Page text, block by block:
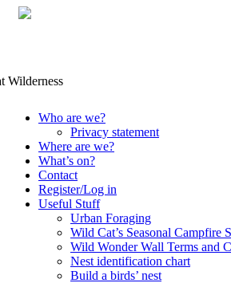
Skip
content
Who are we?
Privacy statement
Where are we?
What’s on?
Contact
Register/Log in
Useful Stuff
Urban Foraging
Wild Cat’s Seasonal Campfire
Wild Wonder Wall Terms and
Nest identification chart
Build a birds’ nest